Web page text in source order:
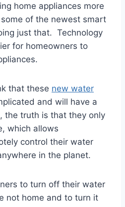
home appliances more
of the newest smart
just that. Technology
for homeowners to
that these new water
and will have a
the truth is that they only
which allows
control their water
in the planet.
to turn off their water
not home and to turn it